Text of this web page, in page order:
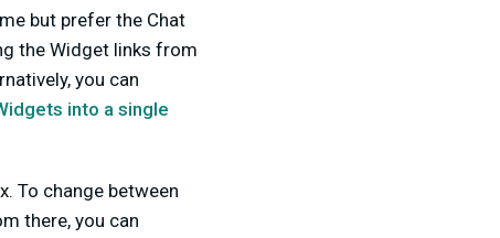
but prefer the Chat
the Widget links from
you can
into a single
To change between
there, you can